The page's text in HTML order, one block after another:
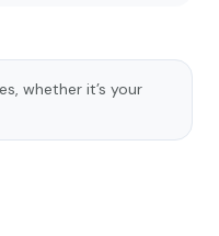
whether it’s your